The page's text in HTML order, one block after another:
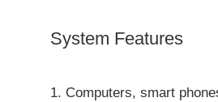
System Features
1. Computers, smart